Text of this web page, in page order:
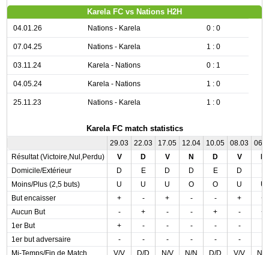
Karela FC vs Nations H2H
04.01.26 Nations - Karela 0 : 0
07.04.25 Nations - Karela 1 : 0
03.11.24 Karela - Nations 0 : 1
04.05.24 Karela - Nations 1 : 0
25.11.23 Nations - Karela 1 : 0
Karela FC match statistics
29.03 22.03 17.05 12.04 10.05 08.03
Résultat (Victoire,Nul,Perdu)
V D V N D V
Domicile/Extérieur
D E D D E D
Moins/Plus (2,5 buts)
U U U O O U
U
But encaisser
+ - + - - +
+
Aucun But
- + - - + -
+
1er But
+ - - - - -
1er but adversaire
- - - - - -
Mi-Temps/Fin de Match
V/V D/D N/V N/N D/D V/V
N/